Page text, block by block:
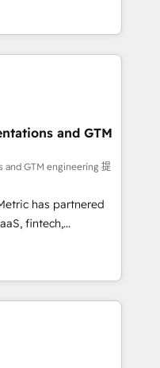
technology to help
grow stronger.
Spain, LATAM, and
in building
success
human insight
designs solutions
and
•
EMEA Impact
HubSpot
• Proprietary
team:
Grow
and GTM
and GTM engineering 提
has partnered
fintech,
industries. With
we deliver scalable
challenges.